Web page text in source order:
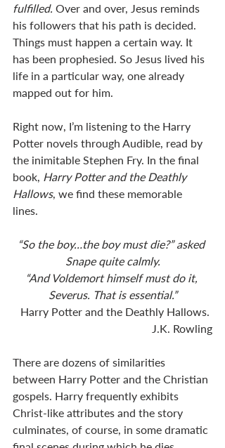
fulfilled. Over and over, Jesus reminds
his followers that his path is decided.
Things must happen a certain way. It
has been prophesied. So Jesus lived his
life in a particular way, one already
mapped out for him.
Right now, I’m listening to the Harry
Potter novels through Audible, read by
the inimitable Stephen Fry. In the final
book, Harry Potter and the Deathly
Hallows, we find these memorable
lines.
“So the boy…the boy must die?” asked
Snape quite calmly.
“And Voldemort himself must do it,
Severus. That is essential.”
Harry Potter and the Deathly Hallows.
J.K. Rowling
There are dozens of similarities
between Harry Potter and the Christian
gospels. Harry frequently exhibits
Christ-like attributes and the story
culminates, of course, in some dramatic